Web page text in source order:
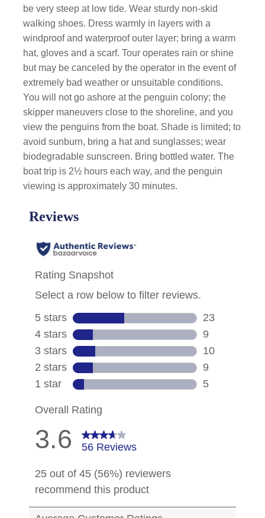
be very steep at low tide. Wear sturdy non-skid
walking shoes. Dress warmly in layers with a
windproof and waterproof outer layer; bring a warm
hat, gloves and a scarf. Tour operates rain or shine
but may be canceled by the operator in the event of
extremely bad weather or unsuitable conditions.
You will not go ashore at the penguin colony; the
skipper maneuvers close to the shoreline, and you
view the penguins from the boat. Shade is limited; to
avoid sunburn, bring a hat and sunglasses; wear
biodegradable sunscreen. Bring bottled water. The
boat trip is 2½ hours each way, and the penguin
viewing is approximately 30 minutes.